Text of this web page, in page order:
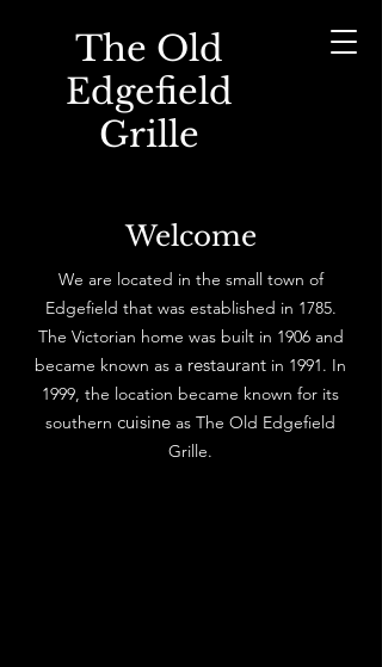
The Old
Edgefield
Grille
Welcome
We are located in the small town of
Edgefield that was established in 1785.
The Victorian home was built in 1906 and
became known as a restaurant in 1991. In
1999, the location became known for its
southern cuisine as The Old Edgefield
Grille.